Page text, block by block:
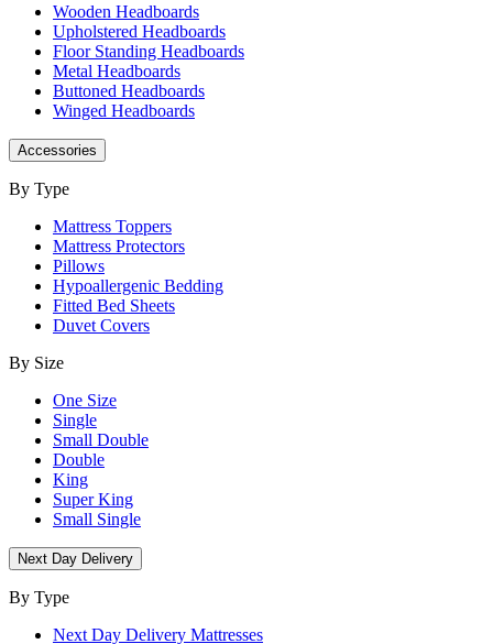
Wooden Headboards
Upholstered Headboards
Floor Standing Headboards
Metal Headboards
Buttoned Headboards
Winged Headboards
Accessories
By Type
Mattress Toppers
Mattress Protectors
Pillows
Hypoallergenic Bedding
Fitted Bed Sheets
Duvet Covers
By Size
One Size
Single
Small Double
Double
King
Super King
Small Single
Next Day Delivery
By Type
Next Day Delivery Mattresses